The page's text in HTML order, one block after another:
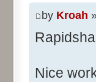
by Kroah
Nice